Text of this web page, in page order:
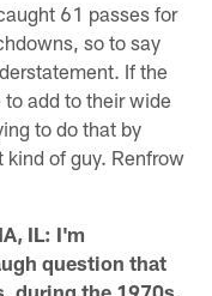
61 passes for
so to say
If the
add to their wide
to do that by
of guy. Renfrow
IL: I'm
question that